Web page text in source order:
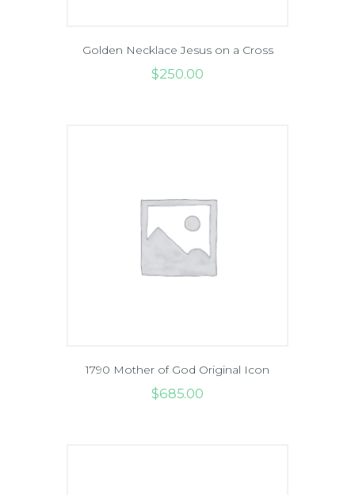
Golden Necklace Jesus on a Cross
$250.00
1790 Mother of God Original Icon
$685.00